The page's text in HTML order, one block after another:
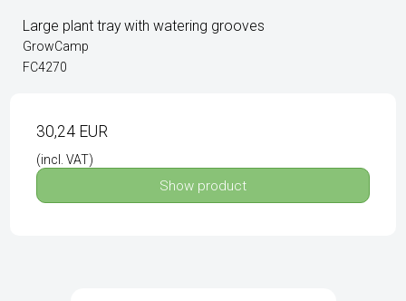
Large plant tray with watering grooves
GrowCamp
FC4270
30,24 EUR
(incl. VAT)
Show product